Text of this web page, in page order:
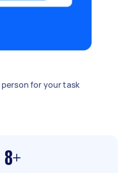
for your task
8+